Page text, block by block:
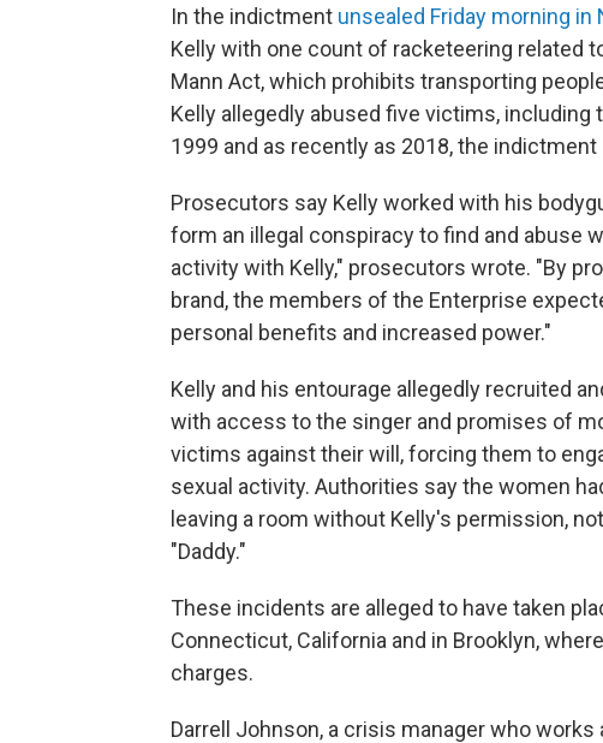
In the indictment unsealed Friday morning in
Kelly with one count of racketeering related
Mann Act, which prohibits transporting
Kelly allegedly abused five victims,
1999 and as recently as 2018, the indictment
Prosecutors say Kelly worked with his
form an illegal conspiracy to find and abuse
activity with Kelly," prosecutors wrote. "By
brand, the members of the Enterprise
personal benefits and increased power."
Kelly and his entourage allegedly recruited
with access to the singer and promises of
victims against their will, forcing them to
sexual activity. Authorities say the women
leaving a room without Kelly's permission,
"Daddy."
These incidents are alleged to have taken
Connecticut, California and in Brooklyn,
charges.
Darrell Johnson, a crisis manager who works